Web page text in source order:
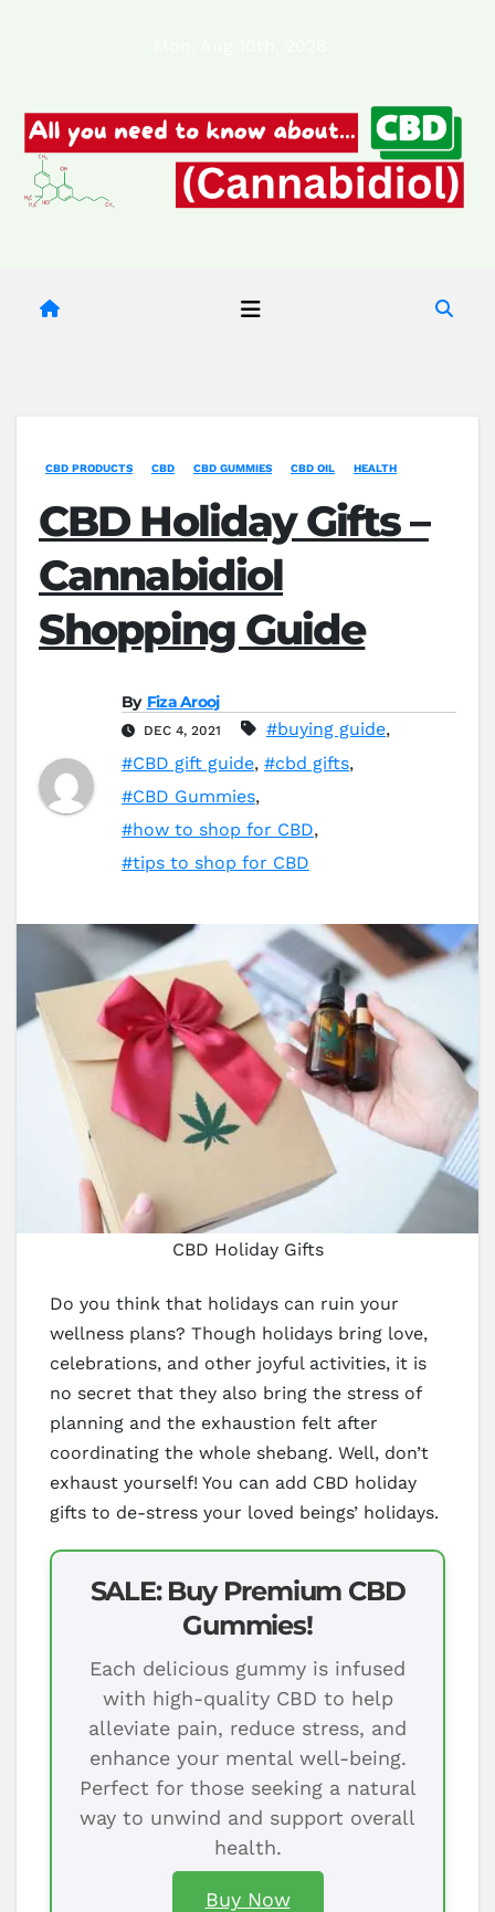
CBD PRODUCTS CBD CBD GUMMIES CBD OIL HEALTH
CBD Holiday Gifts –
Cannabidiol
Shopping Guide
By Fiza Arooj
DEC 4, 2021 #buying guide,
#CBD gift guide, #cbd gifts,
#CBD Gummies,
#how to shop for CBD,
#tips to shop for CBD
CBD Holiday Gifts
Do you think that holidays can ruin your
wellness plans? Though holidays bring love,
celebrations, and other joyful activities, it is
no secret that they also bring the stress of
planning and the exhaustion felt after
coordinating the whole shebang. Well, don’t
exhaust yourself! You can add CBD holiday
gifts to de-stress your loved beings’ holidays.
SALE: Buy Premium CBD
Gummies!
Each delicious gummy is infused
with high-quality CBD to help
alleviate pain, reduce stress, and
enhance your mental well-being.
Perfect for those seeking a natural
way to unwind and support overall
health.
Buy Now